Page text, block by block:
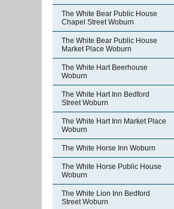
The White Bear Public House
Chapel Street Woburn
The White Bear Public House
Market Place Woburn
The White Hart Beerhouse
Woburn
The White Hart Inn Bedford
Street Woburn
The White Hart Inn Market Place
Woburn
The White Horse Inn Woburn
The White Horse Public House
Woburn
The White Lion Inn Bedford
Street Woburn